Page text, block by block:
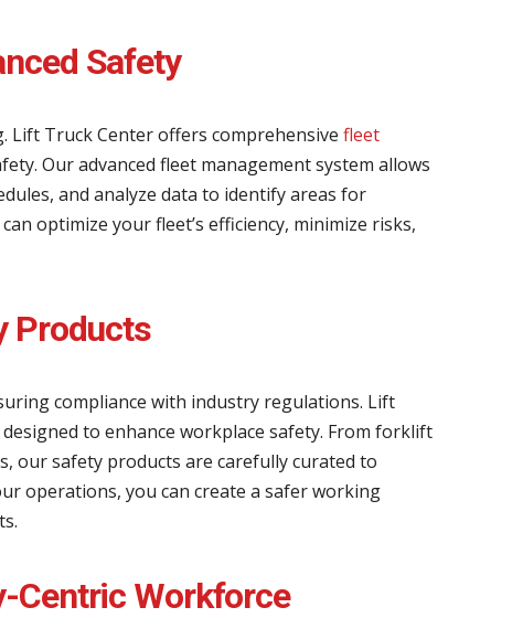
Safety
Lift Truck Center offers comprehensivefleet
Our advanced fleet management system allows
and analyze data to identify areas for
optimize your fleet’s efficiency, minimize risks,
Products
compliance with industry regulations. Lift
designed to enhance workplace safety. From forklift
our safety products are carefully curated to
operations, you can create a safer working
Centric Workforce